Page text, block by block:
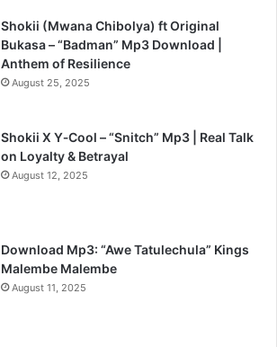
Shokii (Mwana Chibolya) ft Original
Bukasa – “Badman” Mp3 Download |
Anthem of Resilience
August 25, 2025
Shokii X Y‑Cool – “Snitch” Mp3 | Real Talk
on Loyalty & Betrayal
August 12, 2025
Download Mp3: “Awe Tatulechula” Kings
Malembe Malembe
August 11, 2025